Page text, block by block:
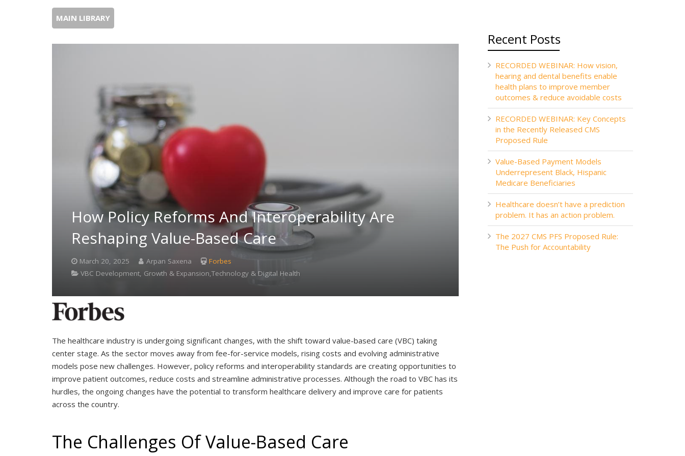
MAIN LIBRARY
How Policy Reforms And Interoperability Are
Reshaping Value-Based Care
March 20, 2025 Arpan Saxena
Forbes
VBC Development, Growth & Expansion,Technology & Digital Health
The healthcare industry is undergoing significant changes, with the shift toward value-based care (VBC) taking
center stage. As the sector moves away from fee-for-service models, rising costs and evolving administrative
models pose new challenges. However, policy reforms and interoperability standards are creating opportunities to
improve patient outcomes, reduce costs and streamline administrative processes. Although the road to VBC has its
hurdles, the ongoing changes have the potential to transform healthcare delivery and improve care for patients
across the country.
The Challenges Of Value-Based Care
Recent Posts
RECORDED WEBINAR: How vision,
hearing and dental benefits enable
health plans to improve member
outcomes & reduce avoidable costs
RECORDED WEBINAR: Key Concepts
in the Recently Released CMS
Proposed Rule
Value-Based Payment Models
Underrepresent Black, Hispanic
Medicare Beneficiaries
Healthcare doesn’t have a prediction
problem. It has an action problem.
The 2027 CMS PFS Proposed Rule:
The Push for Accountability